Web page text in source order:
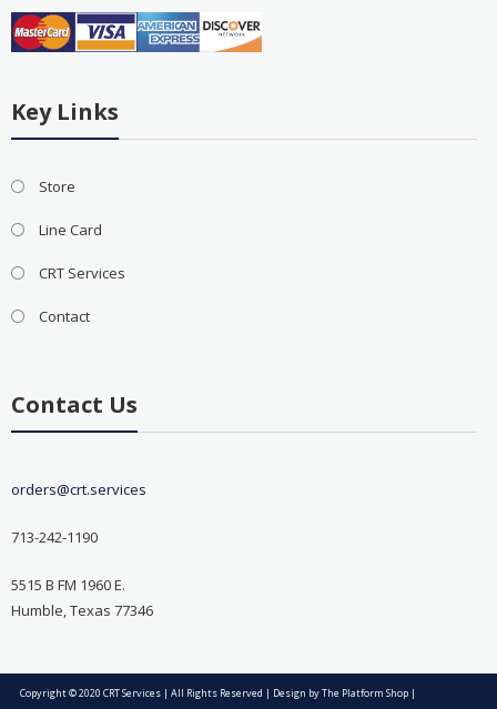
Key Links
Store
Line Card
CRT Services
Contact
Contact Us
orders@crt.services
713-242-1190
5515 B FM 1960 E.
Humble, Texas 77346
Copyright © 2020 CRT Services | All Rights Reserved | Design byThe Platform Shop |